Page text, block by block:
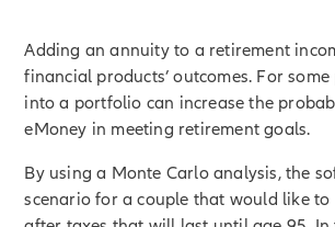
Adding an annuity to a retirement
financial products’ outcomes. For
into a portfolio can increase the
eMoney in meeting retirement goals.
By using a Monte Carlo analysis, the
scenario for a couple that would like